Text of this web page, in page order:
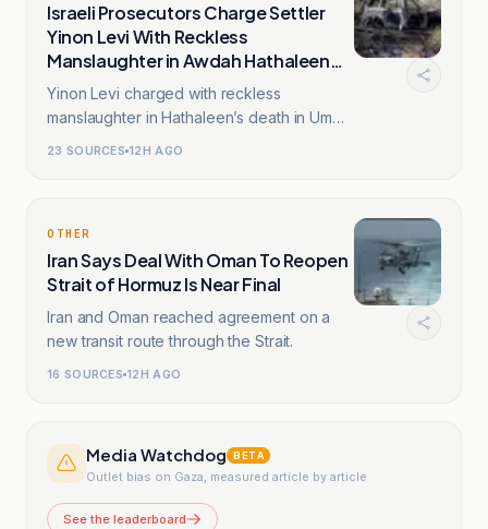
Israeli Prosecutors Charge Settler
Yinon Levi With Reckless
Manslaughter in Awdah Hathaleen
Death
Yinon Levi charged with reckless
manslaughter in Hathaleen’s death in Umm
23 SOURCES 12H AGO
OTHER
Iran Says Deal With Oman To Reopen
Strait of Hormuz Is Near Final
Iran and Oman reached agreement on a
new transit route through the Strait.
16 SOURCES 12H AGO
Media Watchdog BETA
Outlet bias on Gaza, measured article by article
See the leaderboard